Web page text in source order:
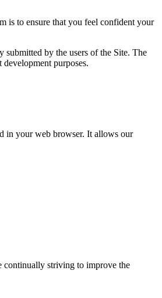
is to ensure that you feel confident your
by the users of the Site. The
purposes.
in your web browser. It allows our
continually striving to improve the